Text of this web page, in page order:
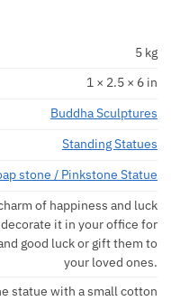
5 kg
1 × 2.5 × 6 in
Buddha Sculptures
Standing Statues
stone / Pinkstone Statue
of happiness and luck
it in your office for
good luck or gift them to
your loved ones.
statue with a small cotton